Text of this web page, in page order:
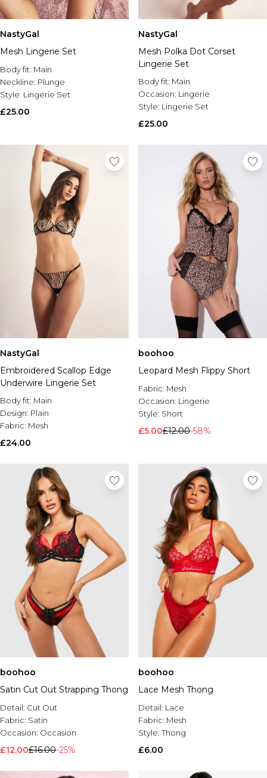
NastyGal
Mesh Lingerie Set
Body fit: Main
Neckline: Plunge
Style: Lingerie Set
£25.00
NastyGal
Mesh Polka Dot Corset
Lingerie Set
Body fit: Main
Occasion: Lingerie
Style: Lingerie Set
£25.00
NastyGal
Embroidered Scallop Edge
Underwire Lingerie Set
Body fit: Main
Design: Plain
Fabric: Mesh
£24.00
boohoo
Leopard Mesh Flippy Short
Fabric: Mesh
Occasion: Lingerie
Style: Short
£5.00£12.00-58%
boohoo
Satin Cut Out Strapping Thong
Detail: Cut Out
Fabric: Satin
Occasion: Occasion
£12.00£16.00-25%
boohoo
Lace Mesh Thong
Detail: Lace
Fabric: Mesh
Style:Thong
£6.00